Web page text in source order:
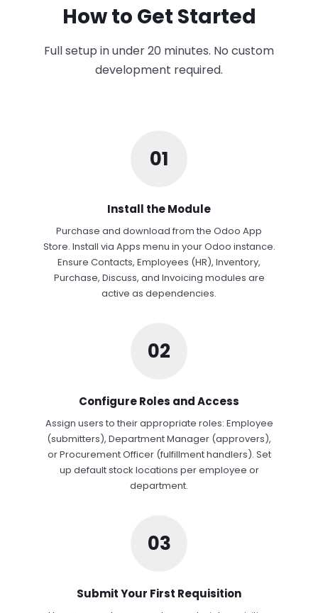
How to Get Started
Full setup in under 20 minutes. No custom
development required.
01
Install the Module
Purchase and download from the Odoo App
Store. Install via Apps menu in your Odoo instance.
Ensure Contacts, Employees (HR), Inventory,
Purchase, Discuss, and Invoicing modules are
active as dependencies.
02
Configure Roles and Access
Assign users to their appropriate roles: Employee
(submitters), Department Manager (approvers),
or Procurement Officer (fulfillment handlers). Set
up default stock locations per employee or
department.
03
Submit Your First Requisition